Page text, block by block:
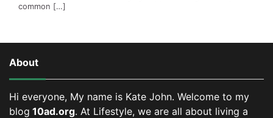
common […]
About
Hi everyone, My name is Kate John. Welcome to my
blog 10ad.org. At Lifestyle, we are all about living a